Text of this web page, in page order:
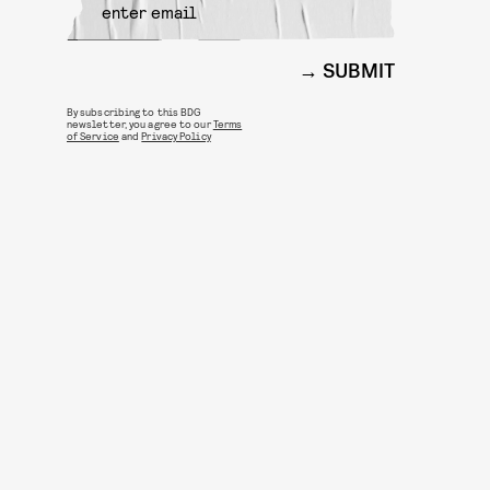
SUBMIT
By subscribing to this BDG
newsletter, you agree to ourTerms
of Service andPrivacy Policy